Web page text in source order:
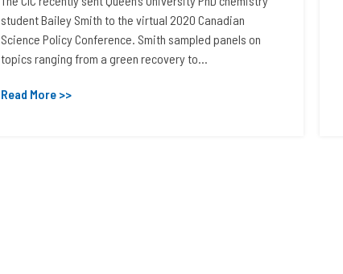
student Bailey Smith to the virtual 2020 Canadian
Science Policy Conference. Smith sampled panels on
topics ranging from a green recovery to...
Read More >>